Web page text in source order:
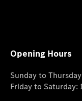
Opening Hours
Sunday to
Friday to Saturday: